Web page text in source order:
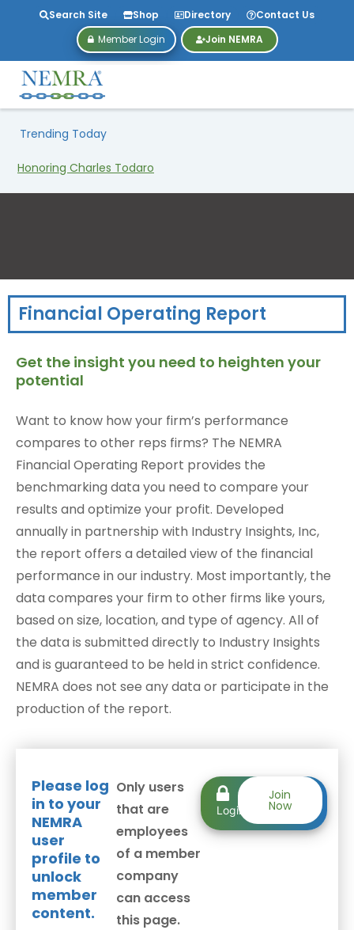
Search Site Shop Directory
Contact Us
Member Login
Join NEMRA
Trending Today
Honoring Charles Todaro
Financial Operating Report
Get the insight you need to heighten your
potential
Want to know how your firm’s performance
compares to other reps firms? The NEMRA
Financial Operating Report provides the
benchmarking data you need to compare your
results and optimize your profit. Developed
annually in partnership with Industry Insights, Inc,
the report offers a detailed view of the financial
performance in our industry. Most importantly, the
data compares your firm to other firms like yours,
based on size, location, and type of agency. All of
the data is submitted directly to Industry Insights
and is guaranteed to be held in strict confidence.
NEMRA does not see any data or participate in the
production of the report.
Please log
in to your
NEMRA
user
profile to
unlock
member
content.
Only users
that are
employees
of a member
company
can access
this page.
Member
Login
Join
Now